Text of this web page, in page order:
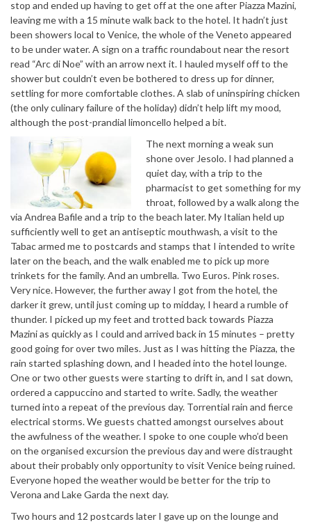
stop and ended up having to get off at the one after Piazza Mazini,
leaving me with a 15 minute walk back to the hotel. It hadn’t just
been showers local to Venice, the whole of the Veneto appeared
to be under water. A sign on a traffic roundabout near the resort
read “Arc di Noe” with an arrow next it. I hauled myself off to the
shower but couldn’t even be bothered to dress up for dinner,
settling for more comfortable clothes. A slab of uninspiring chicken
(the only culinary failure of the holiday) didn’t help lift my mood,
although the post-prandial limoncello helped a bit.
The next morning a weak sun
shone over Jesolo. I had planned a
quiet day, with a trip to the
pharmacist to get something for my
throat, followed by a walk along the
via Andrea Bafile and a trip to the beach later. My Italian held up
sufficiently well to get an antiseptic mouthwash, a visit to the
Tabac armed me to postcards and stamps that I intended to write
later on the beach, and the walk enabled me to pick up more
trinkets for the family. And an umbrella. Two Euros. Pink roses.
Very nice. However, the further away I got from the hotel, the
darker it grew, until just coming up to midday, I heard a rumble of
thunder. I picked up my feet and trotted back towards Piazza
Mazini as quickly as I could and arrived back in 15 minutes – pretty
good going for over two miles. Just as I was hitting the Piazza, the
rain started splashing down, and I headed into the hotel lounge.
One or two other guests were starting to drift in, and I sat down,
ordered a cappuccino and started to write. Sadly, the weather
turned into a repeat of the previous day. Torrential rain and fierce
electrical storms. We guests chatted amongst ourselves about
the awfulness of the weather. I spoke to one couple who’d been
on the organised excursion the previous day and were distraught
about their probably only opportunity to visit Venice being ruined.
Everyone hoped the weather would be better for the trip to
Verona and Lake Garda the next day.
Two hours and 12 postcards later I gave up on the lounge and